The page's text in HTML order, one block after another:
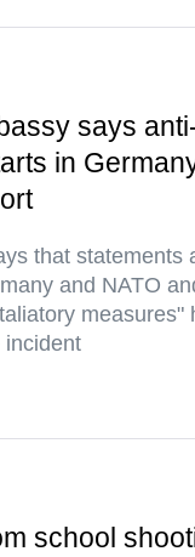
says
in
that statements
and NATO
measures"
incident
school